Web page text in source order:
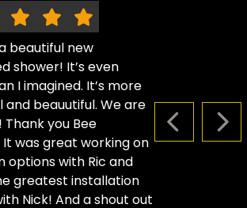
PREVIOUS
beautiful new
shower! It’s even
I imagined. It’s more
and beauutiful. We are
you Bee
It was great working on
options with Ric and
greatest installation
Nick! And a shout out